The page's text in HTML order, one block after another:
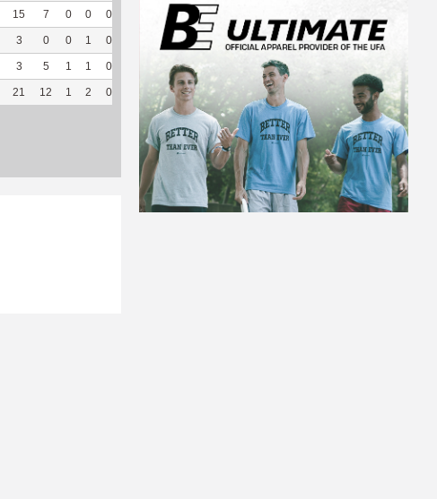
15 7 0 0 0 76.92 136
3 0 0 1 0 100 9 77 0 -- --
3 5 1 1 0 33.33 0
21 12 1 2 0 70.59 170 166 0